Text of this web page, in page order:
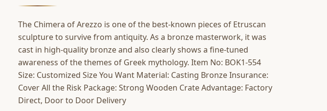
The Chimera of Arezzo is one of the best-known pieces of Etruscan
sculpture to survive from antiquity. As a bronze masterwork, it was
cast in high-quality bronze and also clearly shows a fine-tuned
awareness of the themes of Greek mythology. Item No: BOK1-554
Size: Customized Size You Want Material: Casting Bronze Insurance:
Cover All the Risk Package: Strong Wooden Crate Advantage: Factory
Direct, Door to Door Delivery